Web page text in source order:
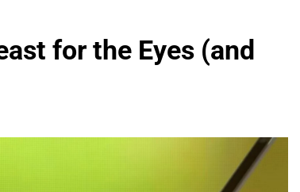
for the Eyes (and